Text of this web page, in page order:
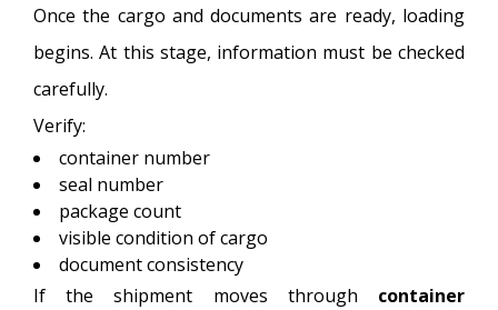
Once the cargo and documents are ready, loading
begins. At this stage, information must be checked
carefully.
Verify:
container number
seal number
package count
visible condition of cargo
document consistency
If the shipment moves through container